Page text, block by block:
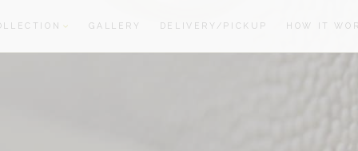
GALLERY DELIVERY/PICKUP HOW IT